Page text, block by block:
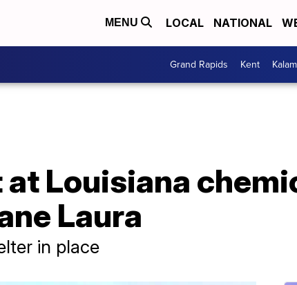
MENU LOCAL NATIONAL
Grand Rapids Kent
Louisiana
Laura
in place